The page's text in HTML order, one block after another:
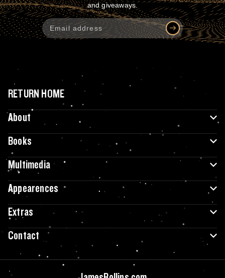
and giveaways.
RETURN HOME
About
Books
Multimedia
Appearences
Extras
Contact